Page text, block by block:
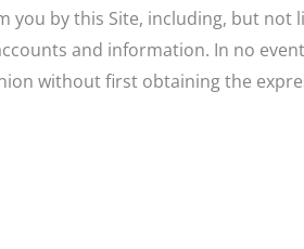
by this Site, including, but not
and information. In no
without first obtaining the